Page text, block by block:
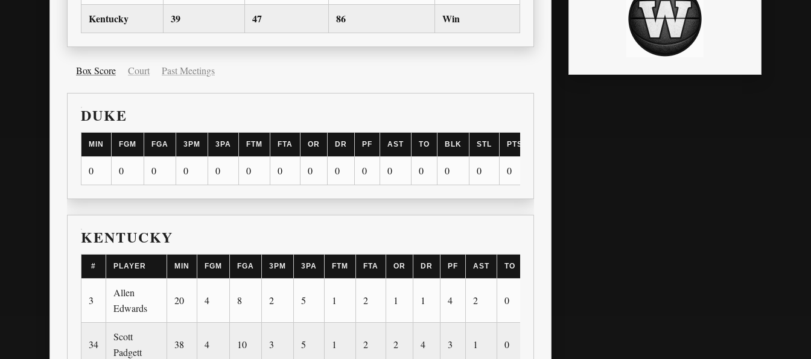
Kentucky 39 47 86 Win
Box Score Court Past Meetings
DUKE
MIN FGM FGA 3PM 3PA FTM FTA OR DR PF AST TO BLK STL PTS
0 0 0 0 0 0 0 0 0 0 0 0 0 0 0
KENTUCKY
# PLAYER MIN FGM FGA 3PM 3PA FTM FTA OR DR PF AST TO
3
Allen
Edwards
20 4 8 2 5 1 2 1 1 4 2 0
34
Scott
Padgett
38 4 10 3 5 1 2 2 4 3 1 0